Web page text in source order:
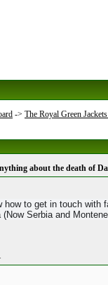
-> The Royal Green
about the death of
how to get in touch
(Now Serbia and